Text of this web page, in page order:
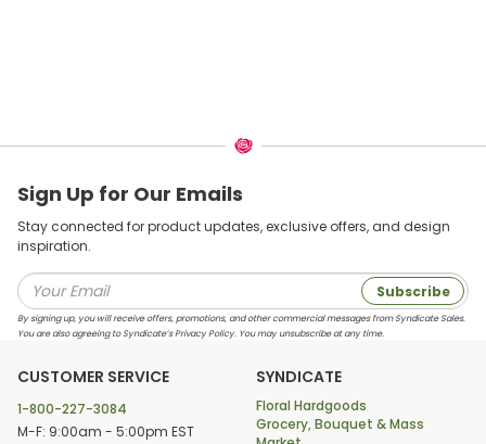
Sign Up for Our Emails
Stay connected for product updates, exclusive offers, and design
inspiration.
Subscribe
By signing up, you will receive offers, promotions, and other commercial messages from Syndicate Sales.
You are also agreeing to Syndicate’s Privacy Policy. You may unsubscribe at any time.
CUSTOMER SERVICE
1-800-227-3084
M-F: 9:00am - 5:00pm EST
SYNDICATE
Floral Hardgoods
Grocery, Bouquet & Mass